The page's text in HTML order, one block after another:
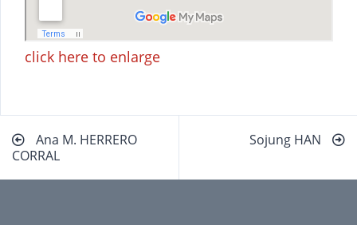
click here to enlarge
Beitragsnavigation
Ana M. HERRERO
CORRAL
Sojung HAN